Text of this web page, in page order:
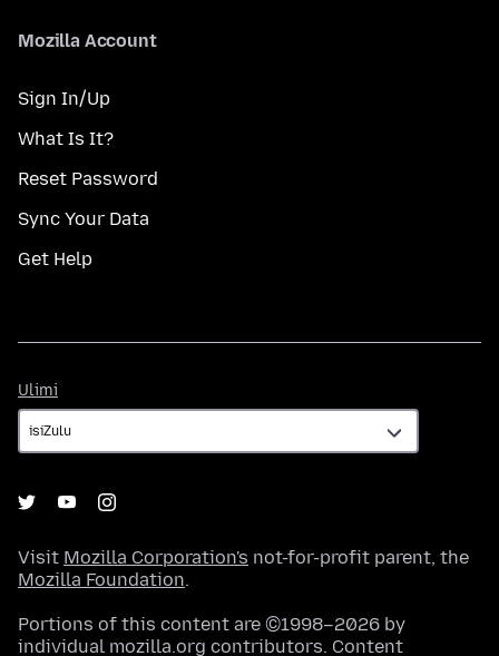
Mozilla Account
Sign In/Up
What Is It?
Reset Password
Sync Your Data
Get Help
Ulimi
Visit Mozilla Corporation's not-for-profit parent, the
Mozilla Foundation.
Portions of this content are ©1998–2026 by
individual mozilla.org contributors. Content